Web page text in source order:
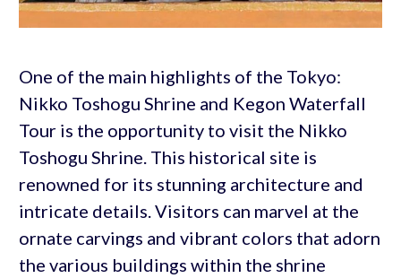
One of the main highlights of the Tokyo:
Nikko Toshogu Shrine and Kegon Waterfall
Tour is the opportunity to visit the Nikko
Toshogu Shrine. This historical site is
renowned for its stunning architecture and
intricate details. Visitors can marvel at the
ornate carvings and vibrant colors that adorn
the various buildings within the shrine